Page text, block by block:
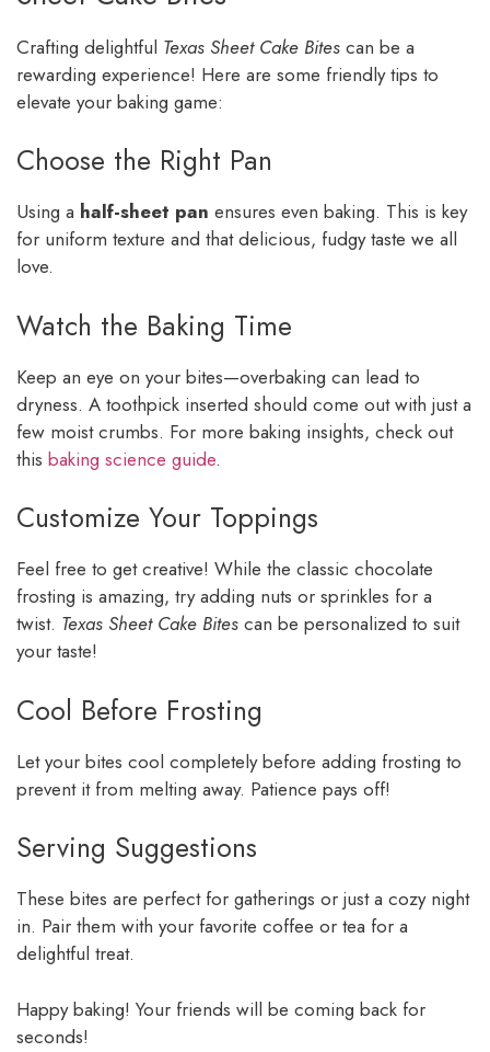
Crafting delightful Texas Sheet Cake Bites can be a
rewarding experience! Here are some friendly tips to
elevate your baking game:
Choose the Right Pan
Using a half-sheet pan ensures even baking. This is key
for uniform texture and that delicious, fudgy taste we all
love.
Watch the Baking Time
Keep an eye on your bites—overbaking can lead to
dryness. A toothpick inserted should come out with just a
few moist crumbs. For more baking insights, check out
this baking science guide.
Customize Your Toppings
Feel free to get creative! While the classic chocolate
frosting is amazing, try adding nuts or sprinkles for a
twist. Texas Sheet Cake Bites can be personalized to suit
your taste!
Cool Before Frosting
Let your bites cool completely before adding frosting to
prevent it from melting away. Patience pays off!
Serving Suggestions
These bites are perfect for gatherings or just a cozy night
in. Pair them with your favorite coffee or tea for a
delightful treat.
Happy baking! Your friends will be coming back for
seconds!